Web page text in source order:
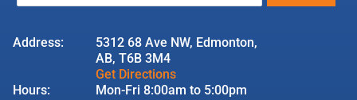
Address:
5312 68 Ave NW, Edmonton,
AB, T6B 3M4
Get Directions
Hours:
Mon-Fri 8:00am to 5:00pm